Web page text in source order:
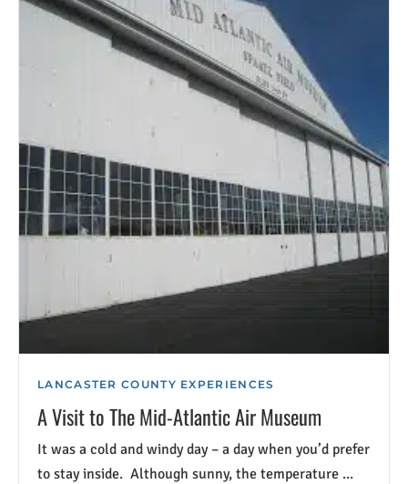
LANCASTER COUNTY EXPERIENCES
A Visit to The Mid-Atlantic Air Museum
It was a cold and windy day – a day when you’d prefer
to stay inside. Although sunny, the temperature ...